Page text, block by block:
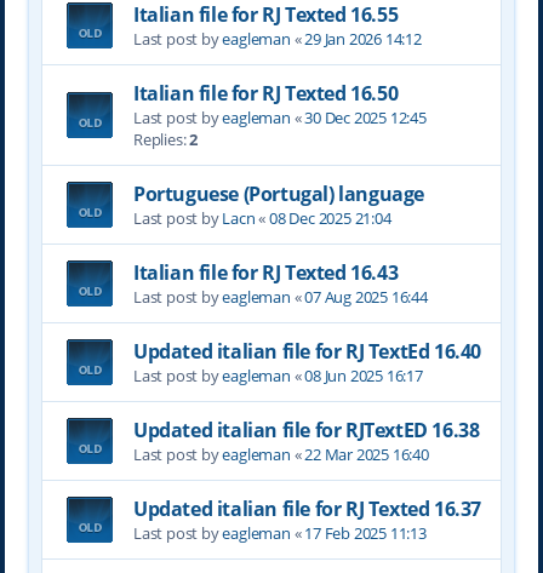
Italian file for RJ Texted 16.55
Last post byeagleman «29 Jan 2026 14:12
Italian file for RJ Texted 16.50
Last post byeagleman «30 Dec 2025 12:45
Replies:2
Portuguese (Portugal) language
Last post byLacn«08 Dec 2025 21:04
Italian file for RJ Texted 16.43
Last post byeagleman «07 Aug 2025 16:44
Updated italian file for RJ TextEd 16.40
Last post byeagleman «08 Jun 2025 16:17
Updated italian file for RJTextED 16.38
Last post byeagleman «22 Mar 2025 16:40
Updated italian file for RJ Texted 16.37
Last post byeagleman «17 Feb 2025 11:13